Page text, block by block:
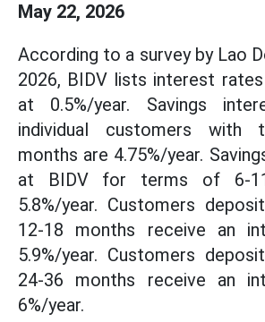
May 22, 2026
According to a survey by Lao
2026, BIDV lists interest
at 0.5%/year. Savings
individual customers
months are 4.75%/year.
at BIDV for terms of 6-
5.8%/year. Customers
12-18 months receive an
5.9%/year. Customers
24-36 months receive an
6%/year.